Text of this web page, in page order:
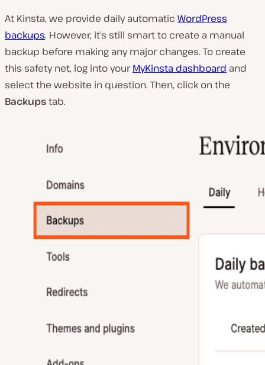
At Kinsta, we provide daily automatic WordPress
backups. However, it’s still smart to create a manual
backup before making any major changes. To create
this safety net, log into yourMyKinsta dashboard and
select the website in question. Then, click on the
Backupstab.